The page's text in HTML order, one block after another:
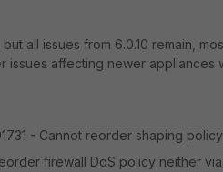
all issues from 6.0.10 remain,
issues affecting newer appliances
- Cannot reorder shaping policy
firewall DoS policy neither via